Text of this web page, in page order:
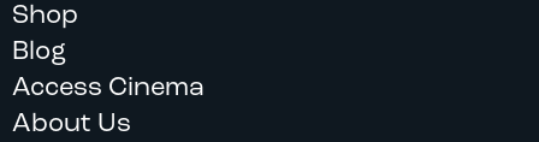
Shop
Blog
Access Cinema
About Us